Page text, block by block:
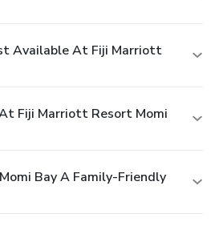
Available At Fiji Marriott
Fiji Marriott Resort Momi
Bay A Family-Friendly